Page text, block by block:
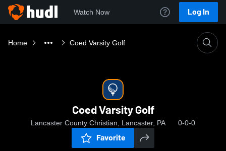
Watch Now Log In
Home Coed Varsity Golf
Coed Varsity Golf
Lancaster County Christian, Lancaster, PA 0-0-0
Favorite